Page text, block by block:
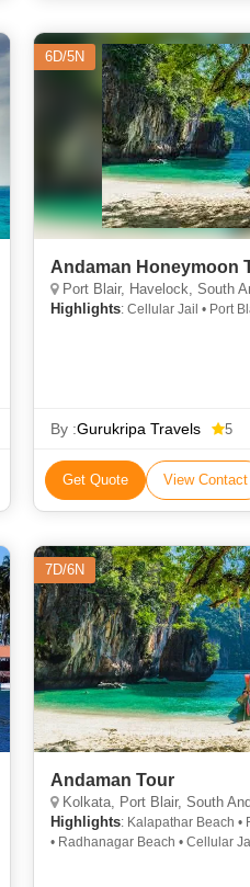
6D/5N
Andaman Honeymoon
Port Blair, Havelock, South
Highlights: Cellular Jail • Port
By :Gurukripa Travels 5
Get Quote View Contact
7D/6N
Andaman Tour
Kolkata, Port Blair, South Andaman,
Highlights: Kalapathar Beach •
• Radhanagar Beach • Cellular